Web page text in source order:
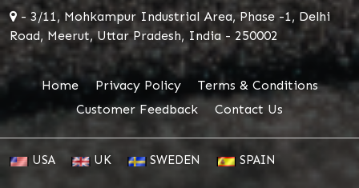
- 3/11, Mohkampur Industrial Area, Phase -1, Delhi
Road, Meerut, Uttar Pradesh, India - 250002
Home Privacy Policy
Terms & Conditions
Customer Feedback
Contact Us
USA UK SWEDEN SPAIN